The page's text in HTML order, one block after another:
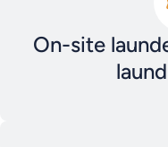
On-site